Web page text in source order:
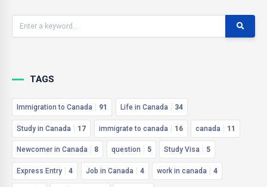
TAGS
Immigration to Canada 91 Life in Canada 34
Study in Canada 17 immigrate to canada 16 canada 11
Newcomer in Canada 8 question 5 Study Visa 5
Express Entry 4 Job in Canada 4 work in canada 4